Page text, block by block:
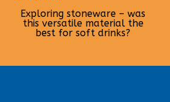
Exploring stoneware – was
this versatile material the
best for soft drinks?